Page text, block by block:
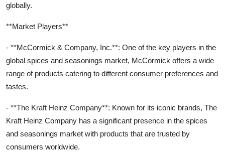
globally.
**Market Players**
- **McCormick & Company, Inc.**: One of the key players in the
global spices and seasonings market, McCormick offers a wide
range of products catering to different consumer preferences and
tastes.
- **The Kraft Heinz Company**: Known for its iconic brands, The
Kraft Heinz Company has a significant presence in the spices
and seasonings market with products that are trusted by
consumers worldwide.